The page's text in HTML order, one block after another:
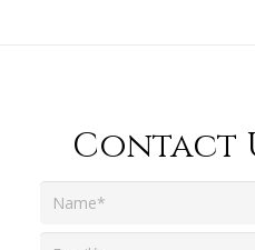
Contact